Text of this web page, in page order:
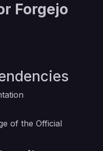
Forgejo
of the Official